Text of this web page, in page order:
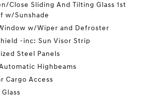
Close Sliding And Tilting Glass 1st
w/Sunshade
w/Wiper and Defroster
-inc: Sun Visor Strip
Steel Panels
Highbeams
Cargo Access